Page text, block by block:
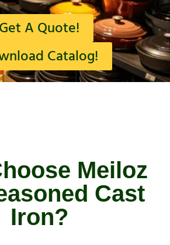
Get A Quote!
Catalog!
Meiloz
Cast
Iron?